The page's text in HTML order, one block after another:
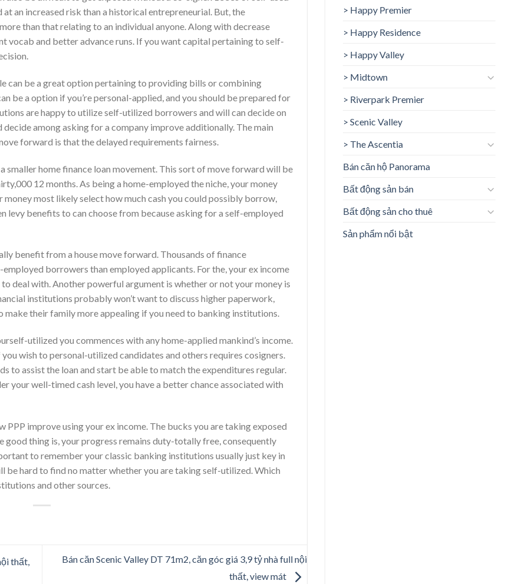
an increased risk than a historical entrepreneurial. But, the
than that relating to an individual anyone. Along with decrease
vocab and better advance runs. If you want capital pertaining to self-
can be a great option pertaining to providing bills or combining
be a option if you’re personal-applied, and you should be prepared for
are happy to utilize self-utilized borrowers and will can decide on
among asking for a company improve additionally. The main
forward is that the delayed requirements fairness.
home finance loan movement. This sort of move forward will be
12 months. As being a home-employed the niche, your money
most likely select how much cash you could possibly borrow,
levy benefits to can choose from because asking for a self-employed
benefit from a house move forward. Thousands of finance
borrowers than employed applicants. For the, your ex income
deal with. Another powerful argument is whether or not your money is
institutions probably won’t want to discuss higher paperwork,
their family more appealing if you need to banking institutions.
utilized you commences with any home-applied mankind’s income.
wish to personal-utilized candidates and others requires cosigners.
to assist the loan and start be able to match the expenditures regular.
your well-timed cash level, you have a better chance associated with
PPP improve using your ex income. The bucks you are taking exposed
thing is, your progress remains duty-totally free, consequently
to remember your classic banking institutions usually just key in
be hard to find no matter whether you are taking self-utilized. Which
and other sources.
thất,
Bán căn Scenic Valley DT 71m2, căn góc giá 3,9 tỷ nhà full nội
thất, view mát
> Happy Premier
> Happy Residence
> Happy Valley
> Midtown
> Riverpark Premier
> Scenic Valley
> The Ascentia
Bán căn hộ Panorama
Bất động sản bán
Bất động sản cho thuê
Sản phẩm nổi bật